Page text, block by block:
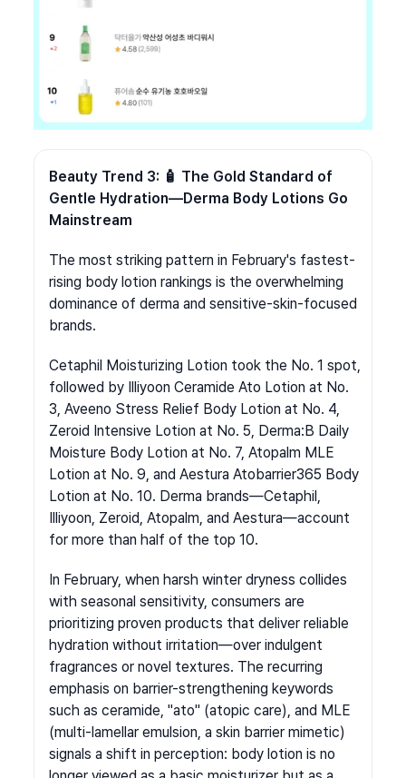
Beauty Trend 3: 🧴 The Gold Standard of
Gentle Hydration—Derma Body Lotions Go
Mainstream
The most striking pattern in February's fastest-
rising body lotion rankings is the overwhelming
dominance of derma and sensitive-skin-focused
brands.
Cetaphil Moisturizing Lotion took the No. 1 spot,
followed by Illiyoon Ceramide Ato Lotion at No.
3, Aveeno Stress Relief Body Lotion at No. 4,
Zeroid Intensive Lotion at No. 5, Derma:B Daily
Moisture Body Lotion at No. 7, Atopalm MLE
Lotion at No. 9, and Aestura Atobarrier365 Body
Lotion at No. 10. Derma brands—Cetaphil,
Illiyoon, Zeroid, Atopalm, and Aestura—account
for more than half of the top 10.
In February, when harsh winter dryness collides
with seasonal sensitivity, consumers are
prioritizing proven products that deliver reliable
hydration without irritation—over indulgent
fragrances or novel textures. The recurring
emphasis on barrier-strengthening keywords
such as ceramide, "ato" (atopic care), and MLE
(multi-lamellar emulsion, a skin barrier mimetic)
signals a shift in perception: body lotion is no